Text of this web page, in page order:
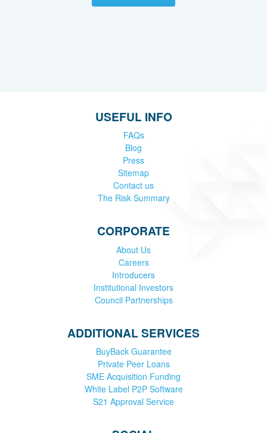
USEFUL INFO
FAQs
Blog
Press
Sitemap
Contact us
The Risk Summary
CORPORATE
About Us
Careers
Introducers
Institutional Investors
Council Partnerships
ADDITIONAL SERVICES
BuyBack Guarantee
Private Peer Loans
SME Acquisition Funding
White Label P2P Software
S21 Approval Service